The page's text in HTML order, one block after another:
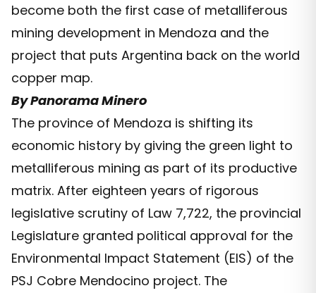
become both the first case of metalliferous
mining development in Mendoza and the
project that puts Argentina back on the world
copper map.
By Panorama Minero
The province of Mendoza is shifting its
economic history by giving the green light to
metalliferous mining as part of its productive
matrix. After eighteen years of rigorous
legislative scrutiny of Law 7,722, the provincial
Legislature granted political approval for the
Environmental Impact Statement (EIS) of the
PSJ Cobre Mendocino project. The